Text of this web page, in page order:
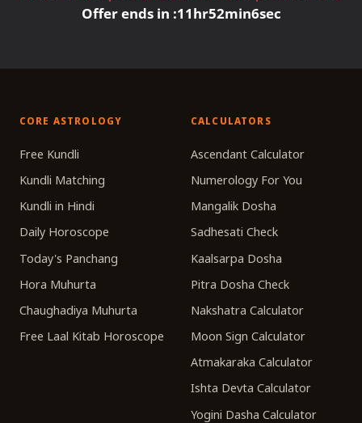
Offer ends in :11hr52min6sec
CORE ASTROLOGY
Free Kundli
Kundli Matching
Kundli in Hindi
Daily Horoscope
Today's Panchang
Hora Muhurta
Chaughadiya Muhurta
Free Laal Kitab Horoscope
CALCULATORS
Ascendant Calculator
Numerology For You
Mangalik Dosha
Sadhesati Check
Kaalsarpa Dosha
Pitra Dosha Check
Nakshatra Calculator
Moon Sign Calculator
Atmakaraka Calculator
Ishta Devta Calculator
Yogini Dasha Calculator